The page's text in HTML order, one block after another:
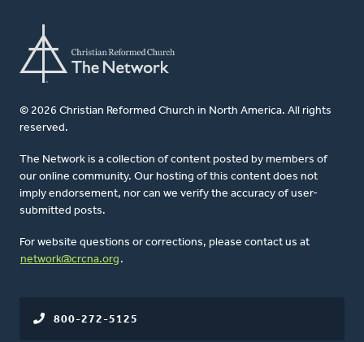
© 2026 Christian Reformed Church in North America. All rights
reserved.
The Network is a collection of content posted by members of
our online community. Our hosting of this content does not
imply endorsement, nor can we verify the accuracy of user-
submitted posts.
For website questions or corrections, please contact us at
network@crcna.org .
800-272-5125